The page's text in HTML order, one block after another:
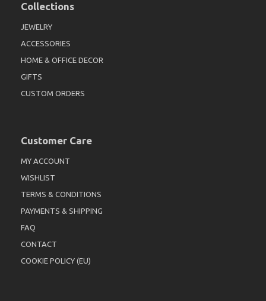
Collections
JEWELRY
ACCESSORIES
HOME & OFFICE DECOR
GIFTS
CUSTOM ORDERS
Customer Care
MY ACCOUNT
WISHLIST
TERMS & CONDITIONS
PAYMENTS & SHIPPING
FAQ
CONTACT
COOKIE POLICY (EU)